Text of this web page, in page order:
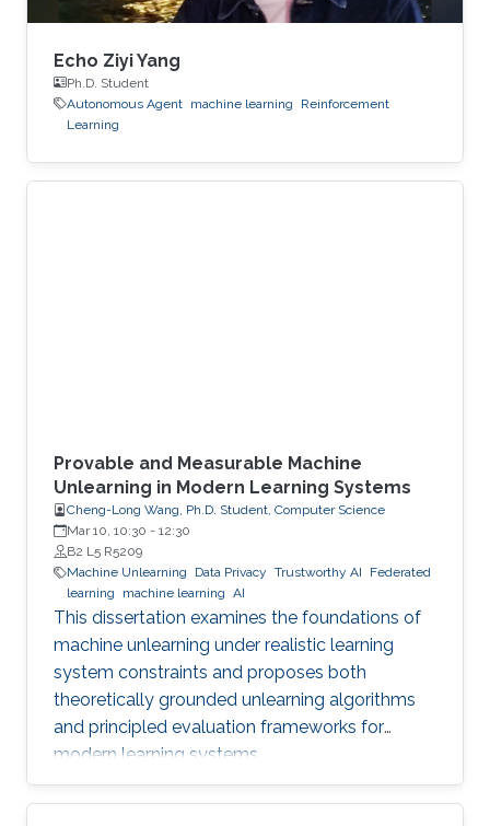
Echo Ziyi Yang
Ph.D. Student
Autonomous Agent machine learning
Reinforcement
Learning
Provable and Measurable Machine
Unlearning in Modern Learning Systems
Cheng-Long Wang, Ph.D. Student, Computer Science
Mar 10, 10:30 - 12:30
B2 L5 R5209
Machine Unlearning
Data Privacy Trustworthy AI
Federated
learning
machine learning AI
This dissertation examines the foundations of
machine unlearning under realistic learning
system constraints and proposes both
theoretically grounded unlearning algorithms
and principled evaluation frameworks for
modern learning systems.